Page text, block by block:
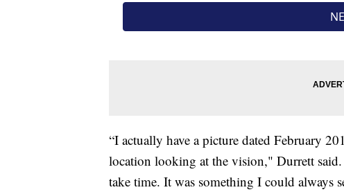
“I actually have a picture dated February
location looking at the vision," Durrett
take time. It was something I could always